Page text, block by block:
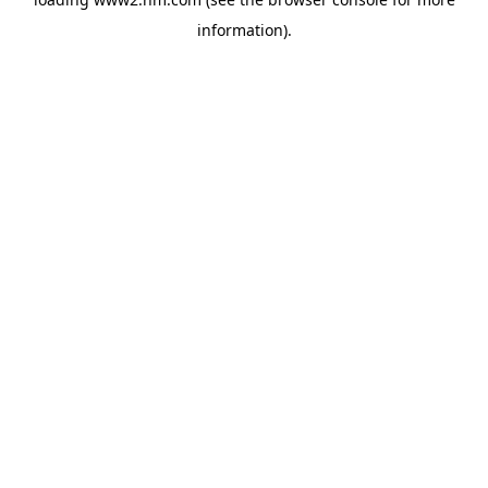
information).